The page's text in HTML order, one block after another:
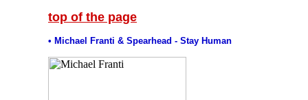
top of the page
• Michael Franti & Spearhead - Stay Human